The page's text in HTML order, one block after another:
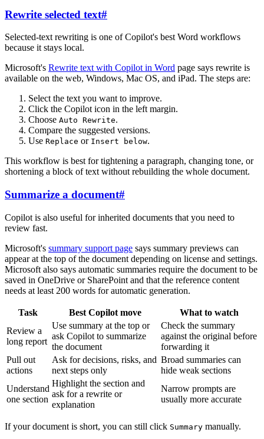
Rewrite selected text#
Selected-text rewriting is one of Copilot's best Word workflows
because it stays local.
Microsoft's Rewrite text with Copilot in Word page says rewrite is
available on the web, Windows, Mac OS, and iPad. The steps are:
Select the text you want to improve.
Click the Copilot icon in the left margin.
Choose Auto Rewrite.
Compare the suggested versions.
Use Replace or Insert below.
This workflow is best for tightening a paragraph, changing tone, or
shortening a block of text without rebuilding the whole document.
Summarize a document#
Copilot is also useful for inherited documents that you need to
review fast.
Microsoft's summary support page says summary previews can
appear at the top of the document depending on license and settings.
Microsoft also says automatic summaries require the document to be
saved in OneDrive or SharePoint and that the reference content
needs at least 200 words for automatic generation.
Task Best Copilot move
What to watch
Review a
long report
Use summary at the top or
ask Copilot to summarize
the document
Check the summary
against the original before
forwarding it
Pull out
actions
Ask for decisions, risks, and
next steps only
Broad summaries can
hide weak sections
Understand
one section
Highlight the section and
ask for a rewrite or
explanation
Narrow prompts are
usually more accurate
If your document is short, you can still click Summary manually.